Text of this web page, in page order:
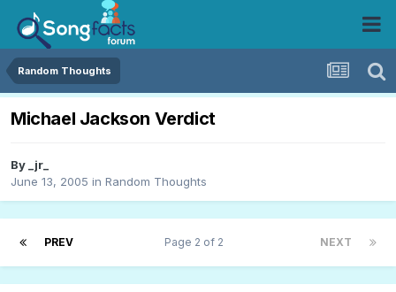
Random Thoughts
Michael Jackson Verdict
By_jr_
June 13, 2005 in Random Thoughts
PREV NEXT
Page 2 of 2